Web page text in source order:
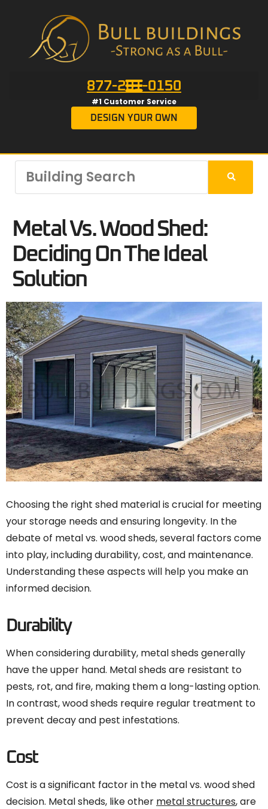
877-201-0150
#1 Customer Service
DESIGN YOUR OWN
Metal Vs. Wood Shed:
Deciding On The Ideal
Solution
Choosing the right shed material is crucial for meeting
your storage needs and ensuring longevity. In the
debate of metal vs. wood sheds, several factors come
into play, including durability, cost, and maintenance.
Understanding these aspects will help you make an
informed decision.
Durability
When considering durability, metal sheds generally
have the upper hand. Metal sheds are resistant to
pests, rot, and fire, making them a long-lasting option.
In contrast, wood sheds require regular treatment to
prevent decay and pest infestations.
Cost
Cost is a significant factor in the metal vs. wood shed
decision. Metal sheds, like other metal structures, are